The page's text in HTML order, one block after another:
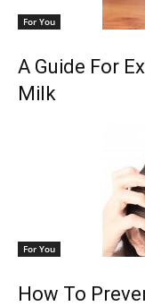
For You
A Guide For
Milk
For You
How To